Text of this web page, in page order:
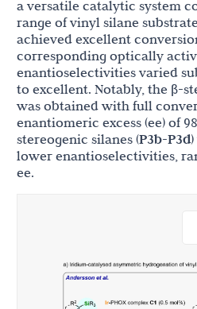
a versatile catalytic system
range of vinyl silane
achieved excellent
corresponding optically
enantioselectivities varied
to excellent. Notably, the β-
was obtained with full
enantiomeric excess (ee) of
stereogenic silanes (P3b-P3d
lower enantioselectivities,
ee.